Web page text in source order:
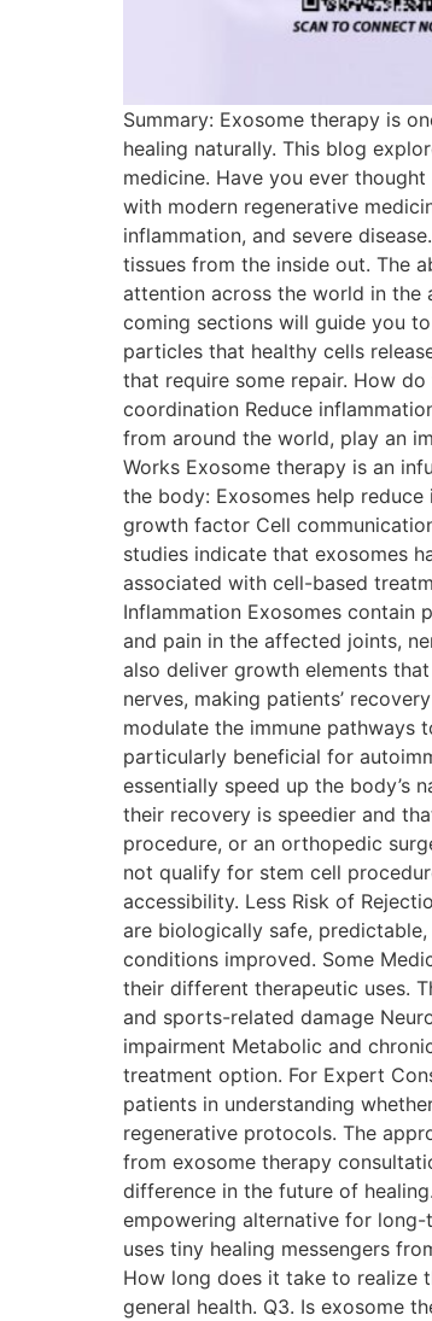
Summary: Exosome therapy is
healing naturally. This blog
medicine. Have you ever
with modern regenerative
inflammation, and severe
tissues from the inside out. The
attention across the world in the
coming sections will guide you
particles that healthy cells
that require some repair. How
coordination Reduce
from around the world, play an
Works Exosome therapy is an
the body: Exosomes help
growth factor Cell
studies indicate that exosomes
associated with cell-based
Inflammation Exosomes contain
and pain in the affected joints,
also deliver growth elements
nerves, making patients’
modulate the immune pathways
particularly beneficial for
essentially speed up the body’s
their recovery is speedier and
procedure, or an orthopedic
not qualify for stem cell
accessibility. Less Risk of
are biologically safe,
conditions improved. Some
their different therapeutic uses.
and sports-related damage
impairment Metabolic and
treatment option. For Expert
patients in understanding
regenerative protocols. The
from exosome therapy
difference in the future of
empowering alternative for long-
uses tiny healing messengers
How long does it take to realize
general health. Q3. Is exosome